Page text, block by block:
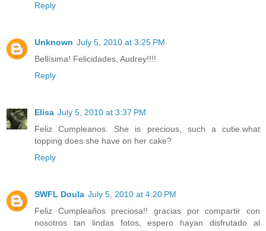
Reply
Unknown July 5, 2010 at 3:25 PM
Bellísima! Felicidades, Audrey!!!!
Reply
Elisa July 5, 2010 at 3:37 PM
Feliz Cumpleanos. She is precious, such a cutie.what
topping does she have on her cake?
Reply
SWFL Doula July 5, 2010 at 4:20 PM
Feliz Cumpleaños preciosa!! gracias por compartir con
nosotros tan lindas fotos, espero hayan disfrutado al